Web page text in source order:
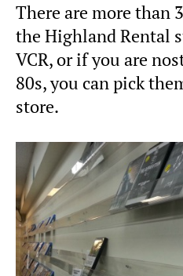
There are more than
the Highland Rental
VCR, or if you are
80s, you can pick
store.